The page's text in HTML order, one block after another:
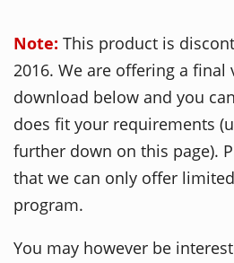
Note: This product is
2016. We are offering a final
download below and you
does fit your requirements
further down on this page).
that we can only offer
program.
You may however be